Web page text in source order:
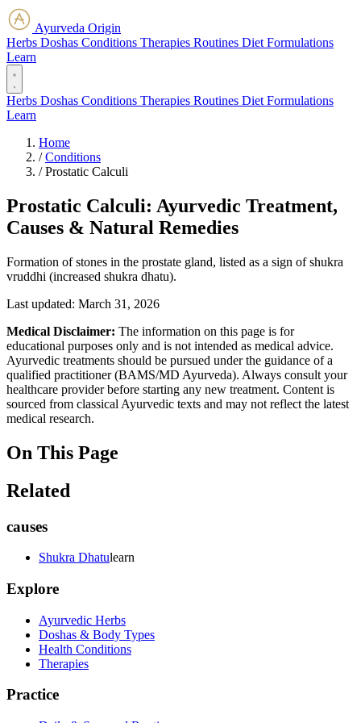
Ayurveda Origin
Herbs Doshas Conditions Therapies Routines Diet Formulations
Learn
Herbs Doshas Conditions Therapies Routines Diet Formulations
Learn
Home
/ Conditions
/ Prostatic Calculi
Prostatic Calculi: Ayurvedic Treatment,
Causes & Natural Remedies
Formation of stones in the prostate gland, listed as a sign of shukra
vruddhi (increased shukra dhatu).
Last updated: March 31, 2026
Medical Disclaimer: The information on this page is for
educational purposes only and is not intended as medical advice.
Ayurvedic treatments should be pursued under the guidance of a
qualified practitioner (BAMS/MD Ayurveda). Always consult your
healthcare provider before starting any new treatment. Content is
sourced from classical Ayurvedic texts and may not reflect the latest
medical research.
On This Page
Related
causes
Shukra Dhatulearn
Explore
Ayurvedic Herbs
Doshas & Body Types
Health Conditions
Therapies
Practice